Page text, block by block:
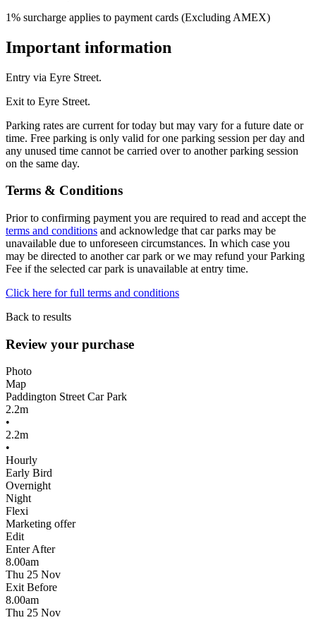
1% surcharge applies to payment cards (Excluding AMEX)
Important information
Entry via Eyre Street.
Exit to Eyre Street.
Parking rates are current for today but may vary for a future date or
time. Free parking is only valid for one parking session per day and
any unused time cannot be carried over to another parking session
on the same day.
Terms & Conditions
Prior to confirming payment you are required to read and accept the
terms and conditions and acknowledge that car parks may be
unavailable due to unforeseen circumstances. In which case you
may be directed to another car park or we may refund your Parking
Fee if the selected car park is unavailable at entry time.
Click here for full terms and conditions
Back to results
Review your purchase
Photo
Map
Paddington Street Car Park
2.2m
•
2.2m
•
Hourly
Early Bird
Overnight
Night
Flexi
Marketing offer
Edit
Enter After
8.00am
Thu 25 Nov
Exit Before
8.00am
Thu 25 Nov